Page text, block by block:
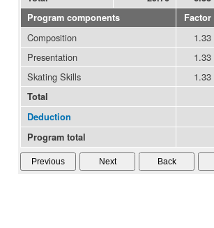
Program components
Factor
Composition 1.33
Presentation
1.33
Skating Skills
1.33
Total
Deduction
Program total